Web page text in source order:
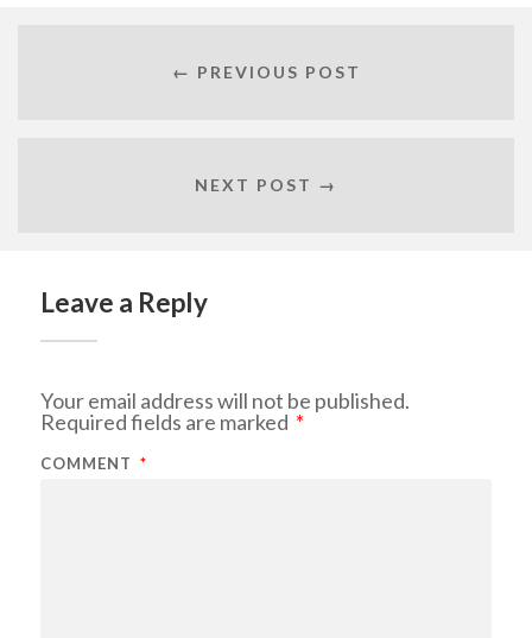
← PREVIOUS POST
NEXT POST →
Leave a Reply
Your email address will not be published.
Required fields are marked *
COMMENT *